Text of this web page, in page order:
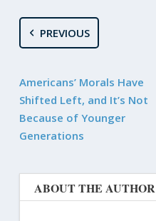
PREVIOUS
Americans’ Morals Have
Shifted Left, and It’s Not
Because of Younger
Generations
ABOUT THE AUTHOR